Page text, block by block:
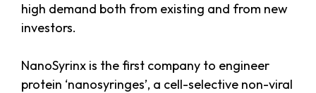
high demand both from existing and from new
investors.
NanoSyrinx is the first company to engineer
protein ‘nanosyringes’, a cell-selective non-viral